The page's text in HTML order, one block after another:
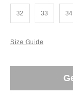
32 33 34
Size Guide